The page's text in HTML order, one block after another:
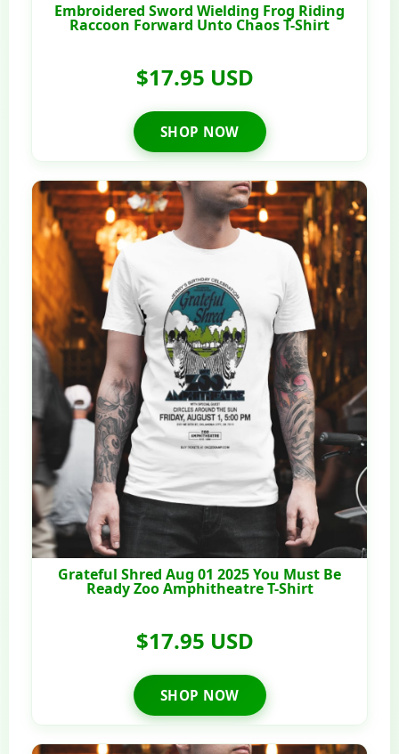
Embroidered Sword Wielding Frog Riding
Raccoon Forward Unto Chaos T-Shirt
$17.95 USD
SHOP NOW
Grateful Shred Aug 01 2025 You Must Be
Ready Zoo Amphitheatre T-Shirt
$17.95 USD
SHOP NOW